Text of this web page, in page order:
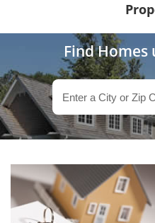
Find Homes